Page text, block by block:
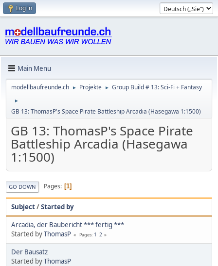
Log in
Main Menu
modellbaufreunde.ch ► Projekte ► Group Build # 13: Sci-Fi + Fantasy
►
GB 13: ThomasP's Space Pirate Battleship Arcadia (Hasegawa 1:1500)
GB 13: ThomasP's Space Pirate
Battleship Arcadia (Hasegawa
1:1500)
GO DOWN Pages 1
Subject/Started by
Arcadia, der Baubericht *** fertig ***
Started byThomasP Pages 1 2
Der Bausatz
Started byThomasP